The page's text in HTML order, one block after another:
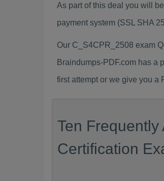
As part of this deal you will
payment system (SSL SHA
Our C_S4CPR_2508 exam
Braindumps-PDF.com has a
first attempt or we give you a
Ten
Certification